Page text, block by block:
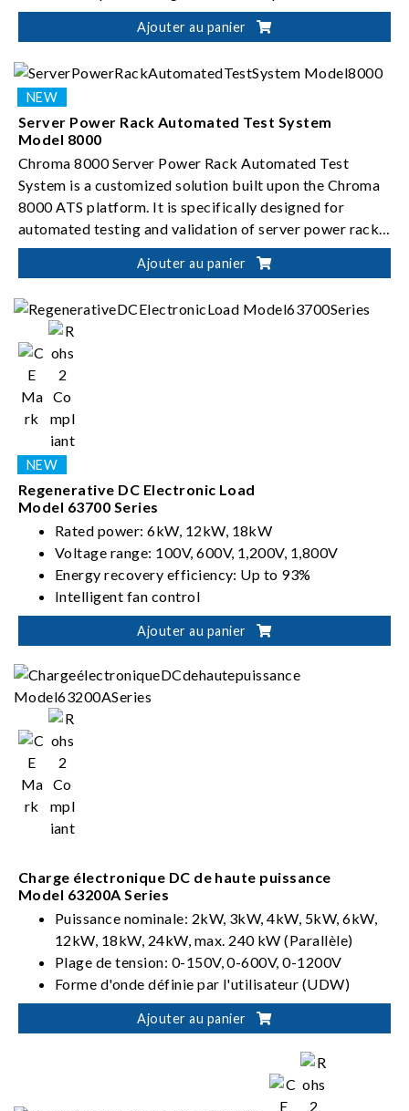
Ajouter au panier
Server Power Rack Automated Test System
Model 8000
Chroma 8000 Server Power Rack Automated Test
System is a customized solution built upon the Chroma
8000 ATS platform. It is specifically designed for
automated testing and validation of server power rack
systems.
Ajouter au panier
Regenerative DC Electronic Load
Model 63700 Series
Rated power: 6kW, 12kW, 18kW
Voltage range: 100V, 600V, 1,200V, 1,800V
Energy recovery efficiency: Up to 93%
Intelligent fan control
Ajouter au panier
Charge électronique DC de haute puissance
Model 63200A Series
Puissance nominale: 2kW, 3kW, 4kW, 5kW, 6kW,
12kW, 18kW, 24kW, max. 240 kW (Parallèle)
Plage de tension: 0-150V, 0-600V, 0-1200V
Forme d'onde définie par l'utilisateur (UDW)
Ajouter au panier